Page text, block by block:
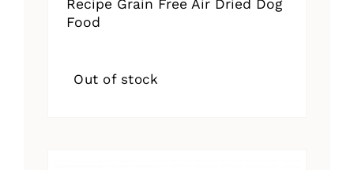
Recipe Grain Free Air Dried Dog
Food
Out of stock